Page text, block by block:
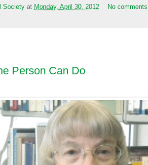
Society at Monday, April 30, 2012
No
Person Can Do